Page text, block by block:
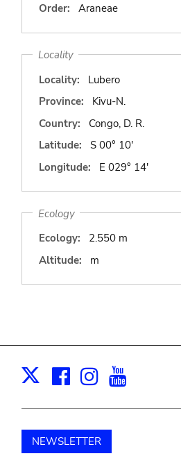
Order:
Araneae
Locality
Locality:
Lubero
Province:
Kivu-N.
Country:
Congo, D. R.
Latitude:
S 00° 10'
Longitude:
E 029° 14'
Ecology
Ecology:
2.550 m
Altitude:
m
X Facebook
Instagram
NEWSLETTER